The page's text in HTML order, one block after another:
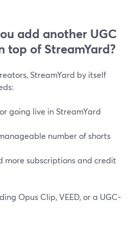
add another UGC
top of StreamYard?
StreamYard by itself
going live in StreamYard
number of shorts
more subscriptions and credit
Opus Clip, VEED, or a UGC-